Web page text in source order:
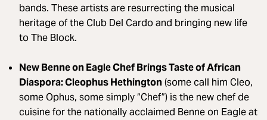
bands. These artists are resurrecting the musical
heritage of the Club Del Cardo and bringing new life
to The Block.
New Benne on Eagle Chef Brings Taste of African
Diaspora: Cleophus Hethington (some call him Cleo,
some Ophus, some simply “Chef”) is the new chef de
cuisine for the nationally acclaimed Benne on Eagle at